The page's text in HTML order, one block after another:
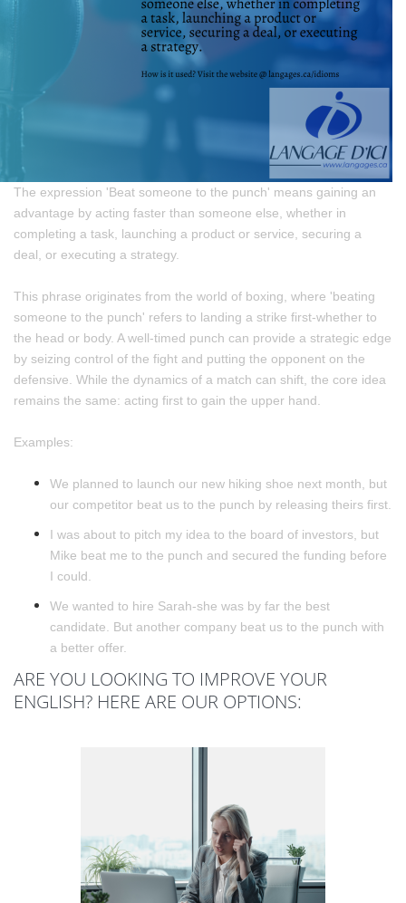
The expression 'Beat someone to the punch' means gaining an
advantage by acting faster than someone else, whether in
completing a task, launching a product or service, securing a
deal, or executing a strategy.
This phrase originates from the world of boxing, where 'beating
someone to the punch' refers to landing a strike first-whether to
the head or body. A well-timed punch can provide a strategic edge
by seizing control of the fight and putting the opponent on the
defensive. While the dynamics of a match can shift, the core idea
remains the same: acting first to gain the upper hand.
Examples:
We planned to launch our new hiking shoe next month, but
our competitor beat us to the punch by releasing theirs first.
I was about to pitch my idea to the board of investors, but
Mike beat me to the punch and secured the funding before
I could.
We wanted to hire Sarah-she was by far the best
candidate. But another company beat us to the punch with
a better offer.
ARE YOU LOOKING TO IMPROVE YOUR
ENGLISH? HERE ARE OUR OPTIONS: